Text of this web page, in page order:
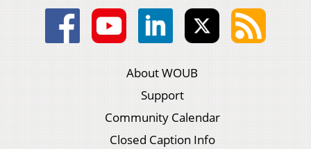
About WOUB
Support
Community Calendar
Closed Caption Info